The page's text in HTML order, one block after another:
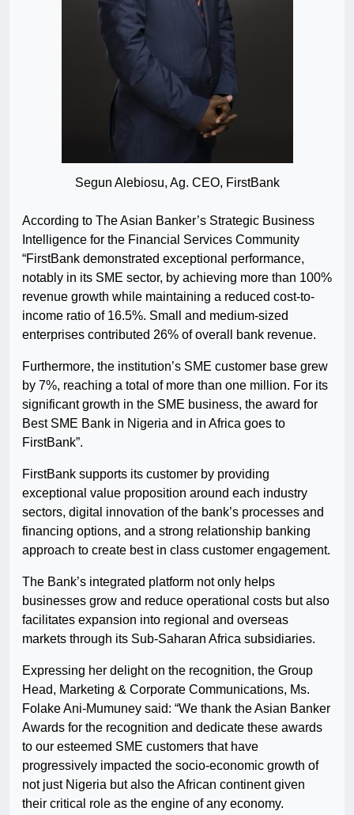
Segun Alebiosu, Ag. CEO, FirstBank
According to The Asian Banker’s Strategic Business
Intelligence for the Financial Services Community
“FirstBank demonstrated exceptional performance,
notably in its SME sector, by achieving more than 100%
revenue growth while maintaining a reduced cost-to-
income ratio of 16.5%. Small and medium-sized
enterprises contributed 26% of overall bank revenue.
Furthermore, the institution’s SME customer base grew
by 7%, reaching a total of more than one million. For its
significant growth in the SME business, the award for
Best SME Bank in Nigeria and in Africa goes to
FirstBank”.
FirstBank supports its customer by providing
exceptional value proposition around each industry
sectors, digital innovation of the bank’s processes and
financing options, and a strong relationship banking
approach to create best in class customer engagement.
The Bank’s integrated platform not only helps
businesses grow and reduce operational costs but also
facilitates expansion into regional and overseas
markets through its Sub-Saharan Africa subsidiaries.
Expressing her delight on the recognition, the Group
Head, Marketing & Corporate Communications, Ms.
Folake Ani-Mumuney said: “We thank the Asian Banker
Awards for the recognition and dedicate these awards
to our esteemed SME customers that have
progressively impacted the socio-economic growth of
not just Nigeria but also the African continent given
their critical role as the engine of any economy.